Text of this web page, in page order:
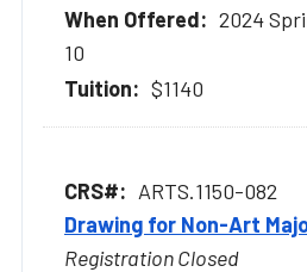
2024
10
$1140
ARTS.1150-082
Drawing for Non-Art
Registration Closed